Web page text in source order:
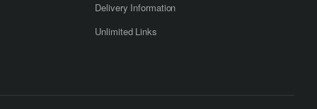
Delivery Information
Unlimited Links